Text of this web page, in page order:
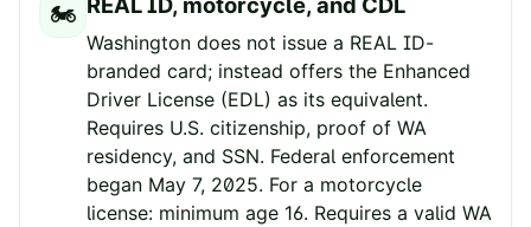
🏍️
Washington does not issue a REAL ID-
branded card; instead offers the Enhanced
Driver License (EDL) as its equivalent.
Requires U.S. citizenship, proof of WA
residency, and SSN. Federal enforcement
began May 7, 2025. For a motorcycle
license: minimum age 16. Requires a valid WA